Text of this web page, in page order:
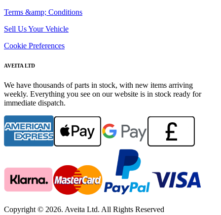
Terms &amp; Conditions
Sell Us Your Vehicle
Cookie Preferences
AVEITA LTD
We have thousands of parts in stock, with new items arriving
weekly. Everything you see on our website is in stock ready for
immediate dispatch.
Copyright © 2026. Aveita Ltd. All Rights Reserved